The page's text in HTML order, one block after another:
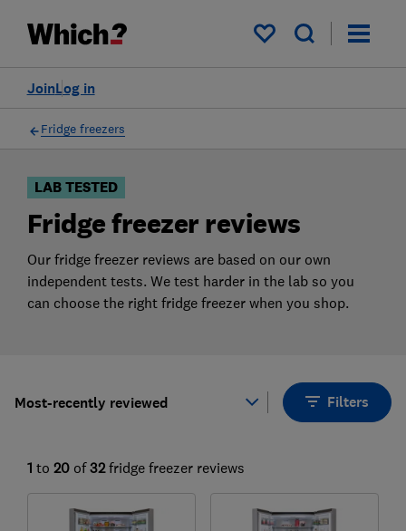
My saved items
Log in
Join
Filters
Fridge freezers
LAB TESTED
Fridge freezer reviews
Our fridge freezer reviews are based on our own
independent tests. We test harder in the lab so you
can choose the right fridge freezer when you shop.
Most-recently reviewed Filters
1 to 20 of 32 fridge freezer reviews